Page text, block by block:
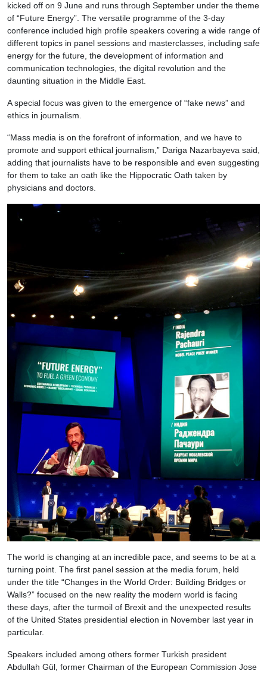
kicked off on 9 June and runs through September under the theme
of “Future Energy”. The versatile programme of the 3-day
conference included high profile speakers covering a wide range of
different topics in panel sessions and masterclasses, including safe
energy for the future, the development of information and
communication technologies, the digital revolution and the
daunting situation in the Middle East.
A special focus was given to the emergence of “fake news” and
ethics in journalism.
“Mass media is on the forefront of information, and we have to
promote and support ethical journalism,” Dariga Nazarbayeva said,
adding that journalists have to be responsible and even suggesting
for them to take an oath like the Hippocratic Oath taken by
physicians and doctors.
The world is changing at an incredible pace, and seems to be at a
turning point. The first panel session at the media forum, held
under the title “Changes in the World Order: Building Bridges or
Walls?” focused on the new reality the modern world is facing
these days, after the turmoil of Brexit and the unexpected results
of the United States presidential election in November last year in
particular.
Speakers included among others former Turkish president
Abdullah Gül, former Chairman of the European Commission Jose